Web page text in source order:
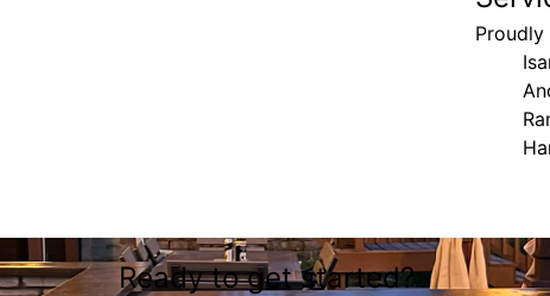
Proudly
Ready to get started?